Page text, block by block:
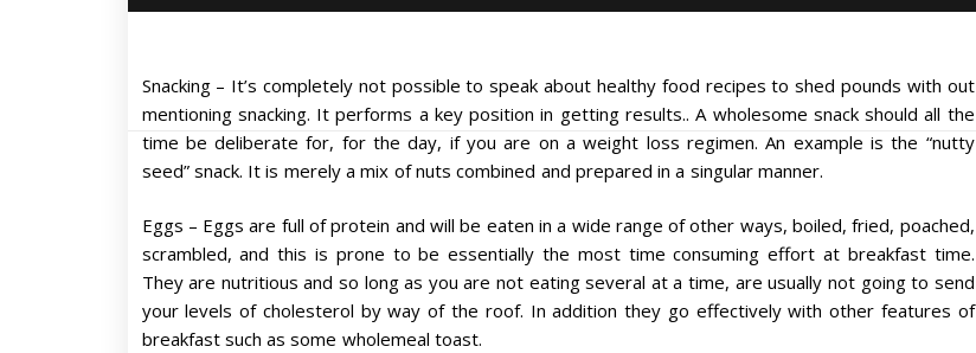
Snacking – It’s completely not possible to speak about healthy food recipes to shed pounds with out
mentioning snacking. It performs a key position in getting results.. A wholesome snack should all the
time be deliberate for, for the day, if you are on a weight loss regimen. An example is the “nutty
seed” snack. It is merely a mix of nuts combined and prepared in a singular manner.
Eggs – Eggs are full of protein and will be eaten in a wide range of other ways, boiled, fried, poached,
scrambled, and this is prone to be essentially the most time consuming effort at breakfast time.
They are nutritious and so long as you are not eating several at a time, are usually not going to send
your levels of cholesterol by way of the roof. In addition they go effectively with other features of
breakfast such as some wholemeal toast.